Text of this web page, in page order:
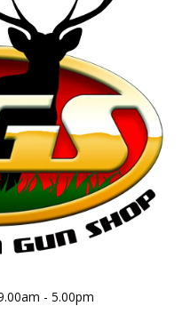
- 5.00pm